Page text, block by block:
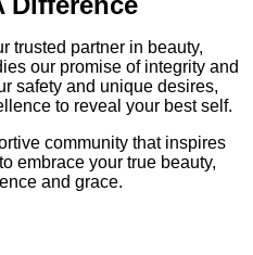
trusted partner in beauty,
our promise of integrity and
safety and unique desires,
to reveal your best self.
community that inspires
embrace your true beauty,
and grace.